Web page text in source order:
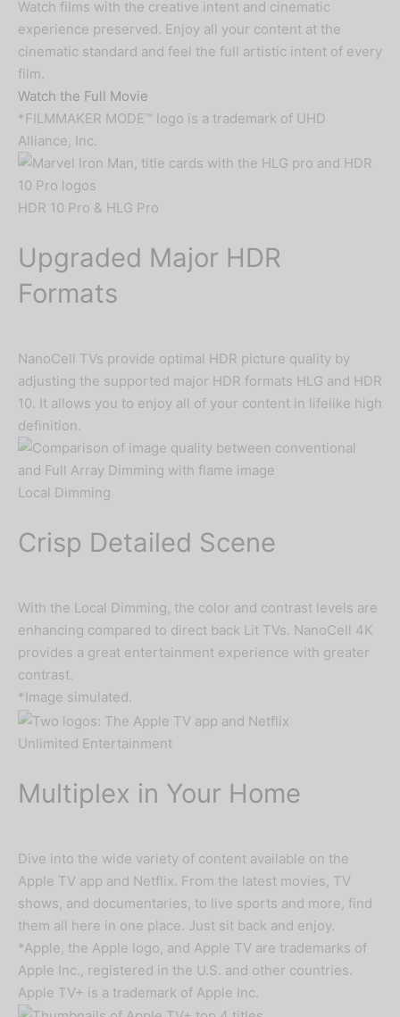
Watch films with the creative intent and cinematic
experience preserved. Enjoy all your content at the
cinematic standard and feel the full artistic intent of every
film.
Watch the Full Movie
*FILMMAKER MODE™ logo is a trademark of UHD
Alliance, Inc.
HDR 10 Pro & HLG Pro
Upgraded Major HDR
Formats
NanoCell TVs provide optimal HDR picture quality by
adjusting the supported major HDR formats HLG and HDR
10. It allows you to enjoy all of your content in lifelike high
definition.
Local Dimming
Crisp Detailed Scene
With the Local Dimming, the color and contrast levels are
enhancing compared to direct back Lit TVs. NanoCell 4K
provides a great entertainment experience with greater
contrast.
*Image simulated.
Unlimited Entertainment
Multiplex in Your Home
Dive into the wide variety of content available on the
Apple TV app and Netflix. From the latest movies, TV
shows, and documentaries, to live sports and more, find
them all here in one place. Just sit back and enjoy.
*Apple, the Apple logo, and Apple TV are trademarks of
Apple Inc., registered in the U.S. and other countries.
Apple TV+ is a trademark of Apple Inc.